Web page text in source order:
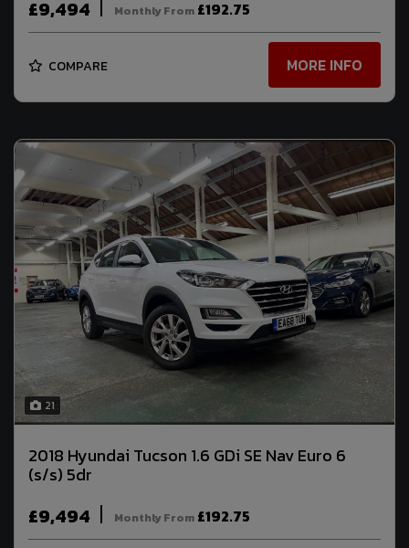
£9,494 Monthly From £192.75
COMPARE MORE INFO
21
2018 Hyundai Tucson 1.6 GDi SE Nav Euro 6
(s/s) 5dr
£9,494 Monthly From £192.75